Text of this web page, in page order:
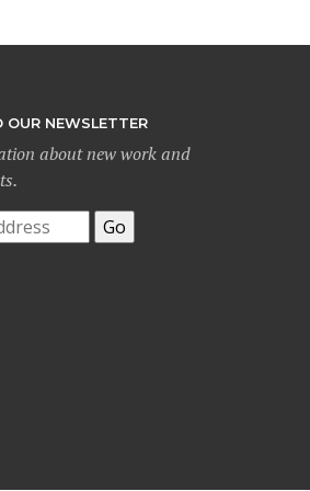
OUR NEWSLETTER
about new work and